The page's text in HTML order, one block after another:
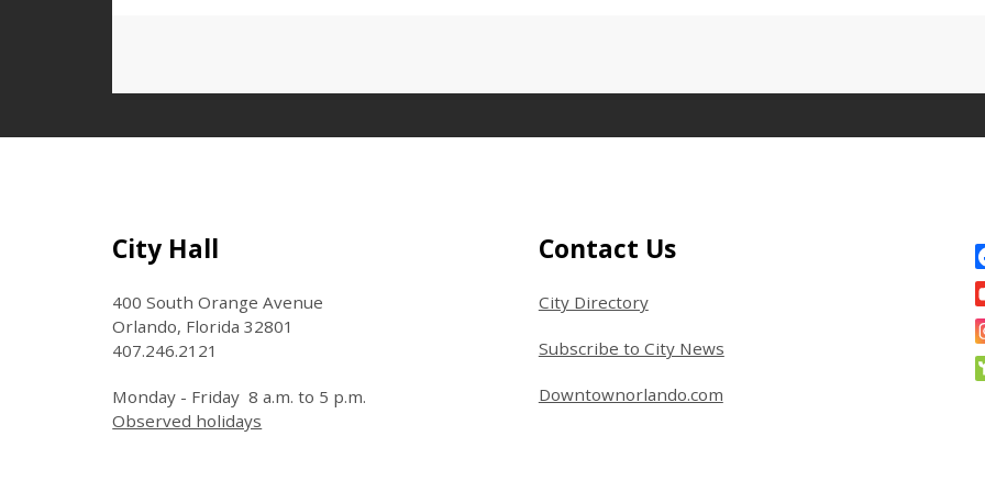
Site Footer
City Hall
400 South Orange Avenue
Orlando, Florida 32801
407.246.2121
Monday - Friday 8 a.m. to 5 p.m.
Observed holidays
Site Footer
Contact Us
City Directory
Subscribe to City News
Downtownorlando.com